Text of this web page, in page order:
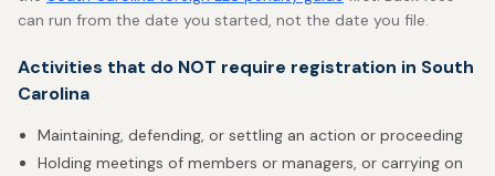
can run from the date you started, not the date you file.
Activities that do NOT require registration in South
Carolina
Maintaining, defending, or settling an action or proceeding
Holding meetings of members or managers, or carrying on